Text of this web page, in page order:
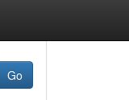
Go